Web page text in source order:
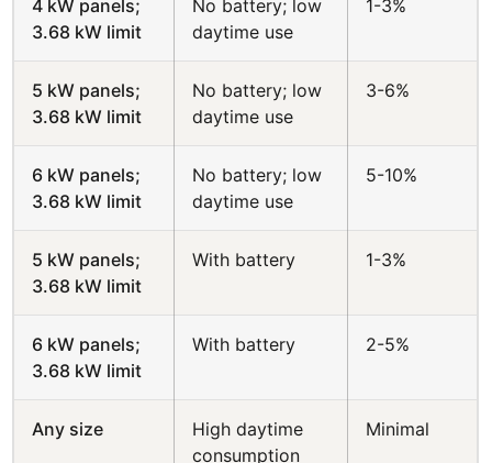
4 kW panels;
3.68 kW limit
No battery; low
daytime use
1-3%
5 kW panels;
3.68 kW limit
No battery; low
daytime use
3-6%
6 kW panels;
3.68 kW limit
No battery; low
daytime use
5-10%
5 kW panels;
3.68 kW limit
With battery 1-3%
6 kW panels;
3.68 kW limit
With battery 2-5%
Any size
High daytime
consumption
Minimal